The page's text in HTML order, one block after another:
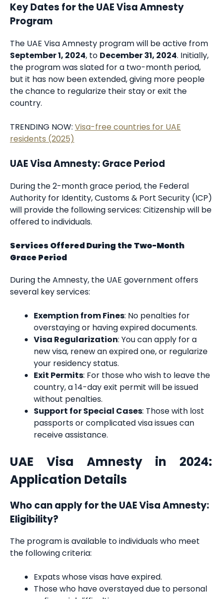
Key Dates for the UAE Visa Amnesty
Program
The UAE Visa Amnesty program will be active from
September 1, 2024, to December 31, 2024. Initially,
the program was slated for a two-month period,
but it has now been extended, giving more people
the chance to regularize their stay or exit the
country.
TRENDING NOW: Visa-free countries for UAE
residents (2025)
UAE Visa Amnesty: Grace Period
During the 2-month grace period, the Federal
Authority for Identity, Customs & Port Security (ICP)
will provide the following services: Citizenship will be
offered to individuals.
Services Offered During the Two-Month
Grace Period
During the Amnesty, the UAE government offers
several key services:
Exemption from Fines: No penalties for
overstaying or having expired documents.
Visa Regularization: You can apply for a
new visa, renew an expired one, or regularize
your residency status.
Exit Permits: For those who wish to leave the
country, a 14-day exit permit will be issued
without penalties.
Support for Special Cases: Those with lost
passports or complicated visa issues can
receive assistance.
UAE Visa Amnesty in 2024:
Application Details
Who can apply for the UAE Visa Amnesty:
Eligibility?
The program is available to individuals who meet
the following criteria:
Expats whose visas have expired.
Those who have overstayed due to personal